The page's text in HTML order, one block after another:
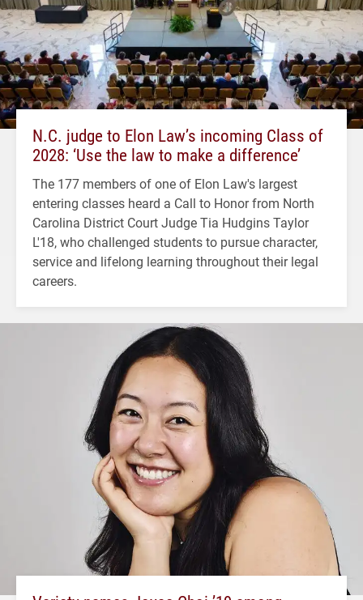
N.C. judge to Elon Law’s incoming Class of
2028: ‘Use the law to make a difference’
The 177 members of one of Elon Law's largest
entering classes heard a Call to Honor from North
Carolina District Court Judge Tia Hudgins Taylor
L'18, who challenged students to pursue character,
service and lifelong learning throughout their legal
careers.